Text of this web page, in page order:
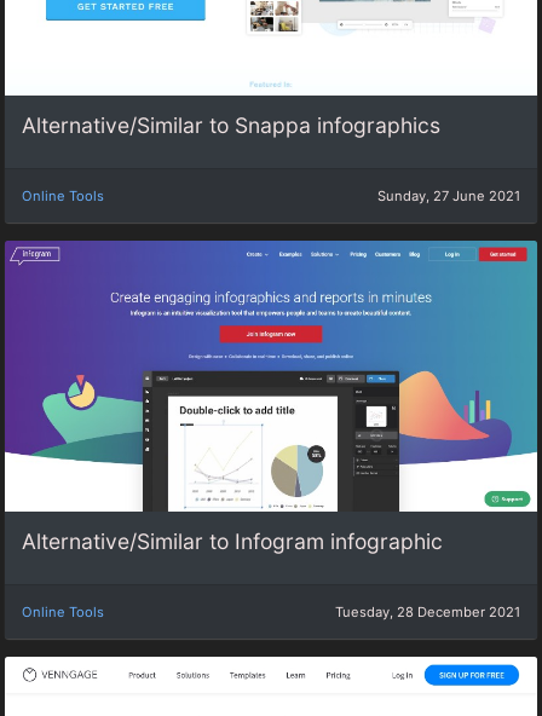
Alternative/Similar to Snappa infographics
Online Tools Sunday, 27 June 2021
Alternative/Similar to Infogram infographic
Online Tools Tuesday, 28 December 2021